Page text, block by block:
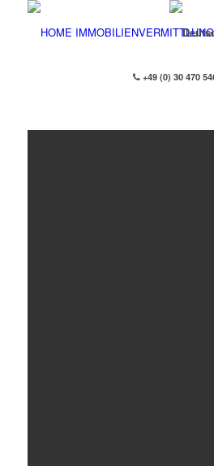
+49 (0) 30 470